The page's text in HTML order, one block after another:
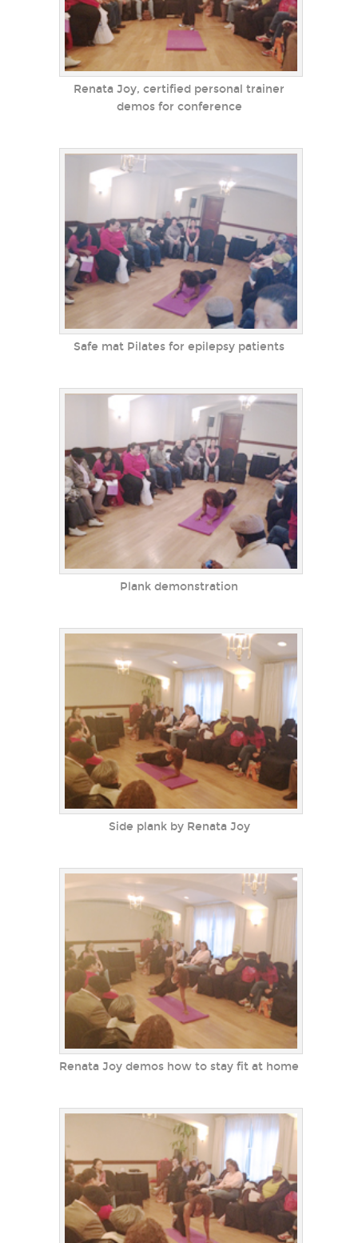
Renata Joy, certified personal trainer
demos for conference
Safe mat Pilates for epilepsy patients
Plank demonstration
Side plank by Renata Joy
Renata Joy demos how to stay fit at home